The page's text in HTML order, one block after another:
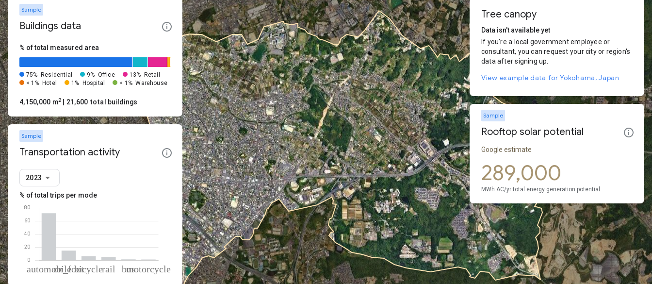
Sample
Buildings data
% of total measured area
75% Residential 9% Office 13%
Retail
< 1% Hotel 1% Hospital < 1% Warehouse
4,150,000 m2 | 21,600 total buildings
Sample
Transportation activity
2023
% of total trips per mode
Tree canopy
Data isn't available yet
If you're a local government employee or
consultant, you can request your city or region's
data after signing up.
View example data for Yokohama, Japan
Sample
Rooftop solar potential
Google estimate
289,000
MWh AC/yr total energy generation potential